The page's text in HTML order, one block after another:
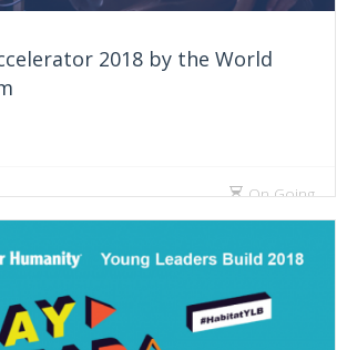
2018 by the World
On Going